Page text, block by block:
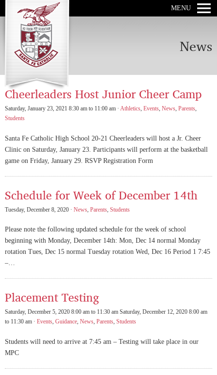
MENU
News
Cheerleaders Host Junior Cheer Camp
Saturday, January 23, 2021 8:30 am to 11:00 am · Athletics, Events, News, Parents,
Students
Santa Fe Catholic High School 20-21 Cheerleaders will host a Jr. Cheer
Clinic on Saturday, January 23. Participants will perform at the basketball
game on Friday, January 29. RSVP Registration Form
Schedule for Week of December 14th
Tuesday, December 8, 2020 · News Parents Students
Please note the following updated schedule for the week of school
beginning with Monday, December 14th: Mon, Dec 14 normal Monday
rotation Tues, Dec 15 normal Tuesday rotation Wed, Dec 16 Period 1 7:45
–…
Placement Testing
Saturday, December 5, 2020 8:00 am to 11:30 am Saturday, December 12, 2020 8:00 am
to 11:30 am · Events, Guidance, News, Parents, Students
Students will need to arrive at 7:45 am – Testing will take place in our
MPC